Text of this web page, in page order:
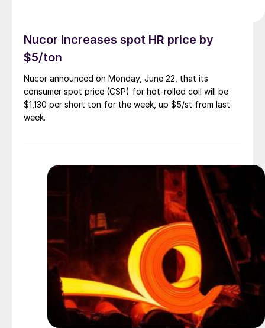
Nucor increases spot HR price by
$5/ton
Nucor announced on Monday, June 22, that its
consumer spot price (CSP) for hot-rolled coil will be
$1,130 per short ton for the week, up $5/st from last
week.